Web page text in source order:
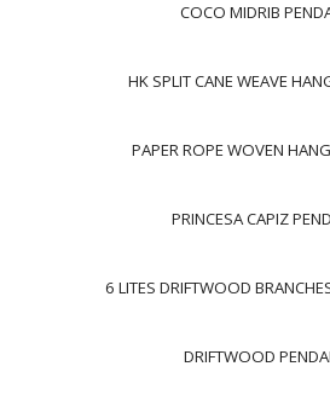
COCO MIDRIB
HK SPLIT CANE WEAVE
PAPER ROPE WOVEN
PRINCESA CAPIZ
6 LITES DRIFTWOOD
DRIFTWOOD